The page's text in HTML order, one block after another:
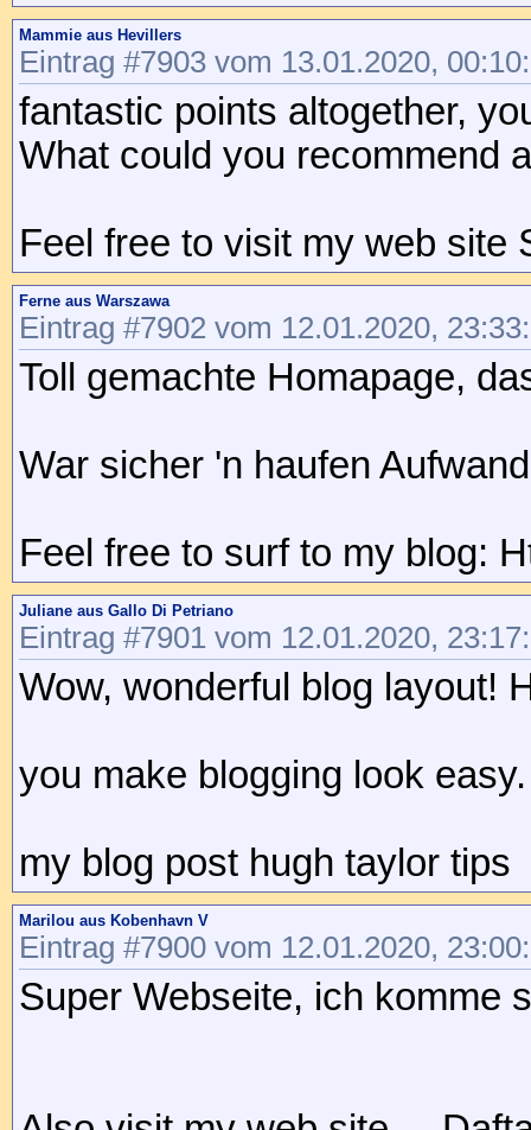
Mammie aus Hevillers
Eintrag #7903 vom 13.01.2020,
fantastic points altogether,
What could you recommend
Feel free to visit my web site
Ferne aus Warszawa
Eintrag #7902 vom 12.01.2020,
Toll gemachte Homapage,
War sicher 'n haufen
Feel free to surf to my blog:
Juliane aus Gallo Di Petriano
Eintrag #7901 vom 12.01.2020,
Wow, wonderful blog layout!
you make blogging look
my blog post hugh taylor tips
Marilou aus Kobenhavn V
Eintrag #7900 vom 12.01.2020,
Super Webseite, ich komme